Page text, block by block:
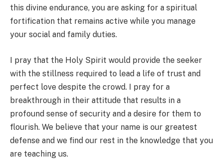
this divine endurance, you are asking for a spiritual
fortification that remains active while you manage
your social and family duties.
I pray that the Holy Spirit would provide the seeker
with the stillness required to lead a life of trust and
perfect love despite the crowd. I pray for a
breakthrough in their attitude that results in a
profound sense of security and a desire for them to
flourish. We believe that your name is our greatest
defense and we find our rest in the knowledge that you
are teaching us.